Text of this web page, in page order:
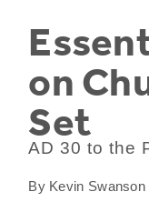
on
Set
AD 30 to the
By Kevin